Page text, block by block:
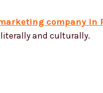
company in
and culturally.